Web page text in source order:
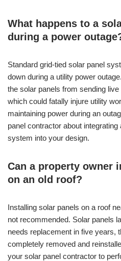
What happens to a
during a power
Standard grid-tied solar panel
down during a utility power
the solar panels from sending
which could fatally injure utility
maintaining power during an
panel contractor about
system into your design.
Can a property owner
on an old roof?
Installing solar panels on a roof
not recommended. Solar panels
needs replacement in five years,
completely removed and
your solar panel contractor to